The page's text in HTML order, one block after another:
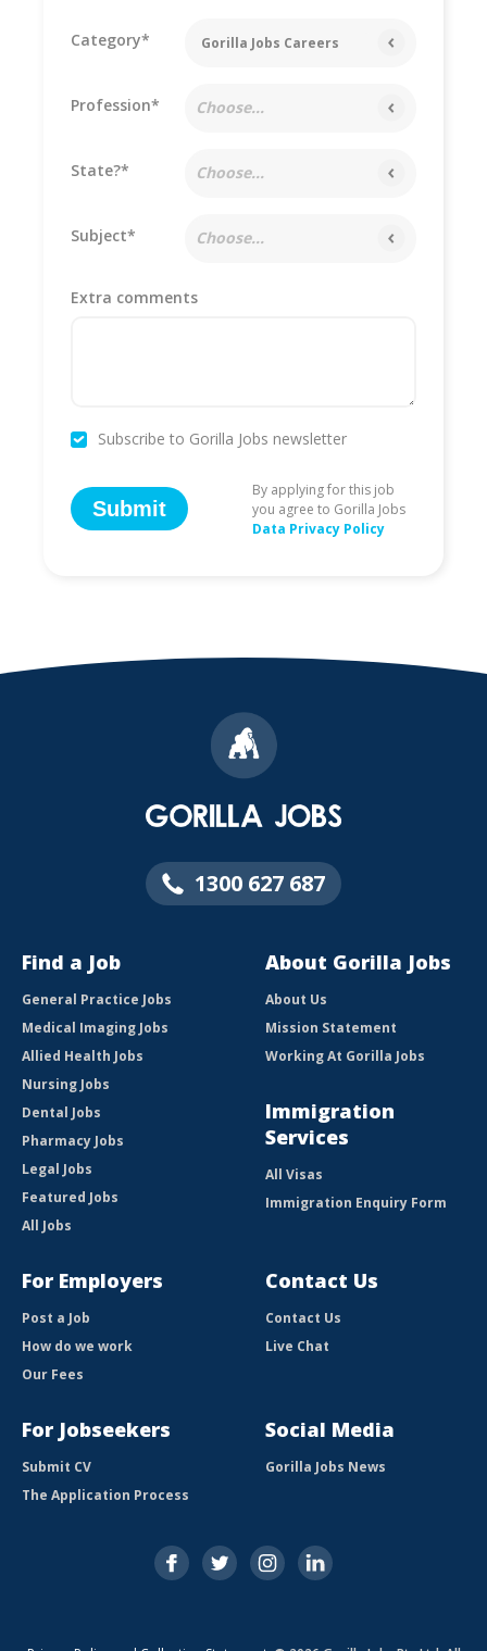
Category* Gorilla Jobs Careers
Profession* Choose...
State?* Choose...
Subject* Choose...
Extra comments
Subscribe to Gorilla Jobs newsletter
Submit
By applying for this job
you agree to Gorilla Jobs
Data Privacy Policy
1300 627 687
Find a Job
General Practice Jobs
Medical Imaging Jobs
Allied Health Jobs
Nursing Jobs
Dental Jobs
Pharmacy Jobs
Legal Jobs
Featured Jobs
All Jobs
About Gorilla Jobs
About Us
Mission Statement
Working At Gorilla Jobs
Immigration
Services
All Visas
Immigration Enquiry Form
For Employers
Post a Job
How do we work
Our Fees
For Jobseekers
Submit CV
The Application Process
Contact Us
Contact Us
Live Chat
Social Media
Gorilla Jobs News